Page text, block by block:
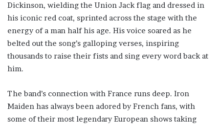
Dickinson, wielding the Union Jack flag and dressed in
his iconic red coat, sprinted across the stage with the
energy of a man half his age. His voice soared as he
belted out the song’s galloping verses, inspiring
thousands to raise their fists and sing every word back at
him.
The band’s connection with France runs deep. Iron
Maiden has always been adored by French fans, with
some of their most legendary European shows taking